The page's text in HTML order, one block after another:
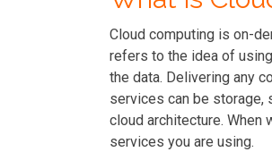
Cloud computing is on-
refers to the idea of
the data. Delivering any
services can be storage,
cloud architecture. When
services you are using.